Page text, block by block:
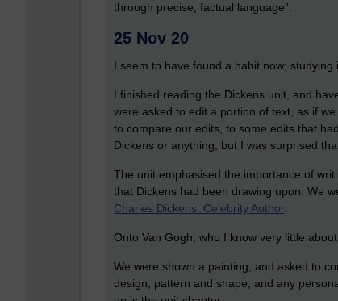
through precise, factual language”.
25 Nov 20
I seem to have found a habit now; studying
I finished reading the Dickens unit, and
were asked to edit a portion of text, as if
to compare our edits, to some edits that
Dickens or anything, but I was surprised
The unit emphasised the importance of
that Dickens had been drawing upon. We
Charles Dickens: Celebrity Author.
Onto Van Gogh; who I know very little about.
We were shown a painting, and asked to
design, pattern and shape, and any